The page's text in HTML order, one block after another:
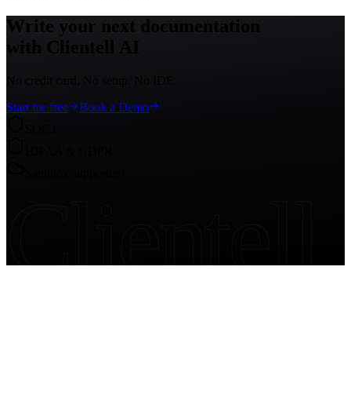
Write your next documentation
with Clientell AI
Start for free
Book a Demo
Clientell